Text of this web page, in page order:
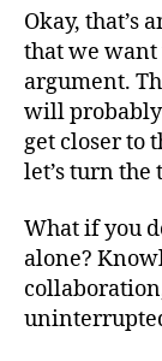
Okay, that’s
that we
argument.
will probably
get closer to
let’s turn the
What if you
alone?